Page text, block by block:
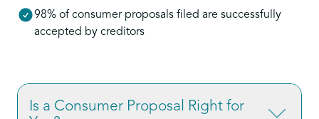
98% of consumer proposals filed are successfully
accepted by creditors
Is a Consumer Proposal Right for